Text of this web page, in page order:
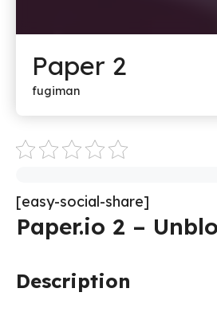
Paper 2
fugiman
[easy-social-share]
Paper.io 2 –
Description